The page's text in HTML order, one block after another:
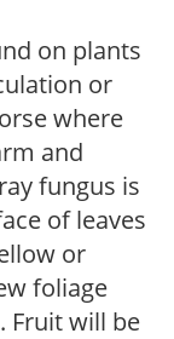
on plants
or
where
and
fungus is
of leaves
or
foliage
Fruit will be